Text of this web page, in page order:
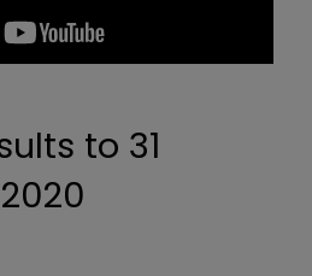
to 31